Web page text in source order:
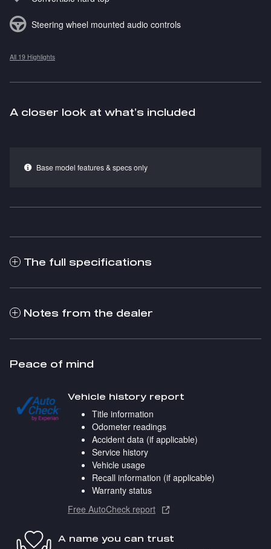
Steering wheel mounted audio controls
All 19 Highlights
A closer look at what’s included
Base model features & specs only
The full specifications
Notes from the dealer
Peace of mind
Vehicle history report
Title information
Odometer readings
Accident data (if applicable)
Service history
Vehicle usage
Recall information (if applicable)
Warranty status
Free AutoCheck report
A name you can trust